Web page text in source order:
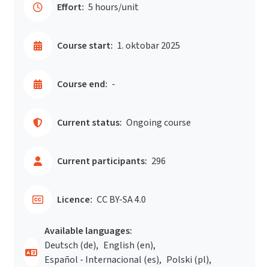
Effort: 5 hours/unit
Course start: 1. oktobar 2025
Course end: -
Current status: Ongoing course
Current participants: 296
Licence: CC BY-SA 4.0
Available languages:
Deutsch ‎(de)‎
English ‎(en)‎
Español - Internacional ‎(es)‎
Polski ‎(pl)‎